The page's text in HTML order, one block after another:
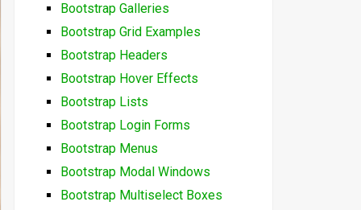
Bootstrap Galleries
Bootstrap Grid Examples
Bootstrap Headers
Bootstrap Hover Effects
Bootstrap Lists
Bootstrap Login Forms
Bootstrap Menus
Bootstrap Modal Windows
Bootstrap Multiselect Boxes